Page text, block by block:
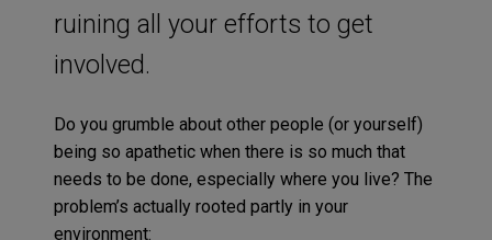
ruining all your efforts to get
involved.
Do you grumble about other people (or yourself)
being so apathetic when there is so much that
needs to be done, especially where you live? The
problem’s actually rooted partly in your
environment: